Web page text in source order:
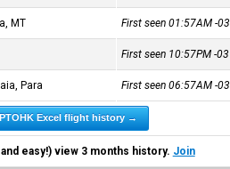
MT First seen 01:57AM-03
First seen 10:57PM-03
Para First seen 06:57AM-03
Excel flight history →
easy!) view 3 months history. Join